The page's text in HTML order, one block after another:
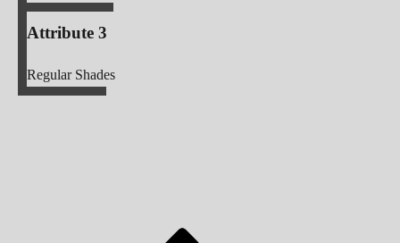
Attribute 3
Regular Shades